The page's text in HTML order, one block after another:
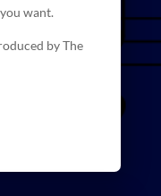
want.
by The